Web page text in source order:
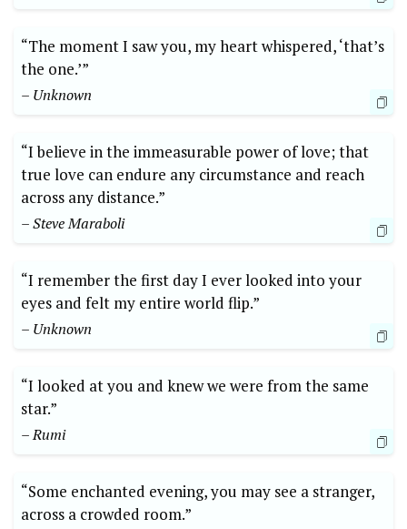
“The moment I saw you, my heart whispered, ‘that’s
the one.’”
– Unknown
“I believe in the immeasurable power of love; that
true love can endure any circumstance and reach
across any distance.”
– Steve Maraboli
“I remember the first day I ever looked into your
eyes and felt my entire world flip.”
– Unknown
“I looked at you and knew we were from the same
star.”
– Rumi
“Some enchanted evening, you may see a stranger,
across a crowded room.”